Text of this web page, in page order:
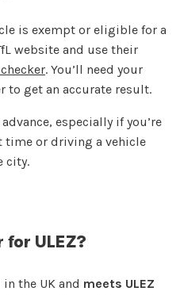
is exempt or eligible for a
website and use their
. You’ll need your
to get an accurate result.
especially if you’re
or driving a vehicle
city.
for ULEZ?
the UK and meets ULEZ